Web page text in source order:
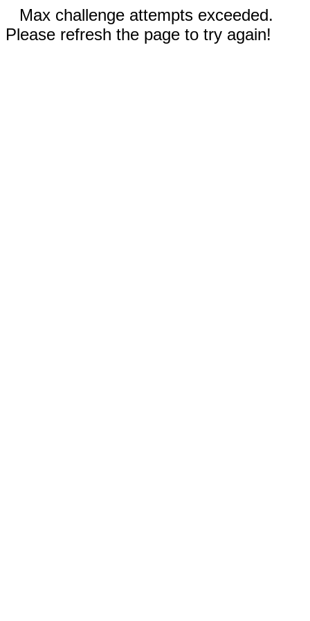
Max challenge attempts exceeded.
Please refresh the page to try again!